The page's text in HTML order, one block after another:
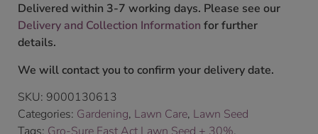
Delivered within 3-7 working days. Please see our
Delivery and Collection Information for further
details.
We will contact you to confirm your delivery date.
SKU: 9000130613
Categories: Gardening, Lawn Care, Lawn Seed